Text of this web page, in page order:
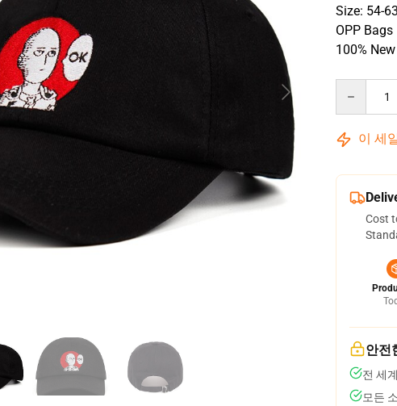
Size: 54-
OPP Bags
100%
이 세
Cost
안전
전 세
모든